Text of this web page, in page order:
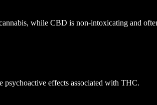
while CBD is non-intoxicating and
effects associated with THC.